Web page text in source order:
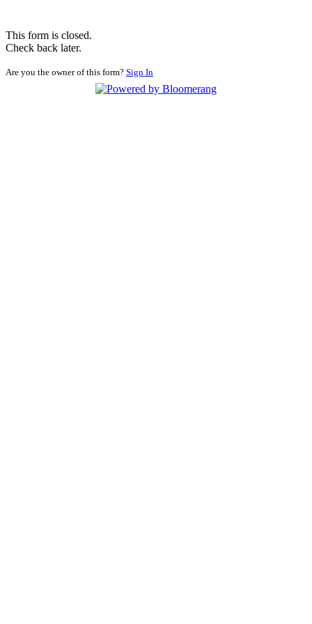
This form is closed.
Check back later.
Are you the owner of this form? Sign In